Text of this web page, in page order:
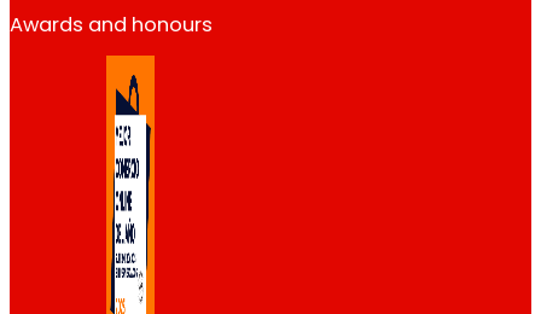
Awards and honours